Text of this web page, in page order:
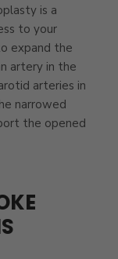
is a
to your
expand the
artery in the
arteries in
narrowed
the opened